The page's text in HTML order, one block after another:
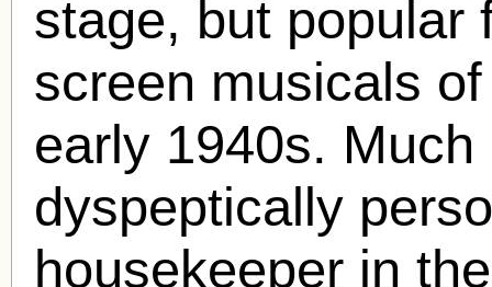
stage, but popular
screen musicals
early 1940s.
dyspeptically
housekeeper in